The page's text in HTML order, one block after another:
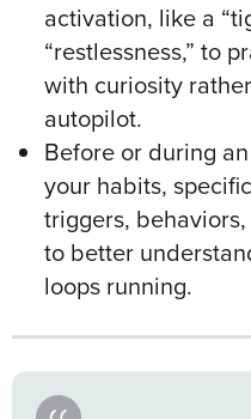
activation, like a
“restlessness,” to
with curiosity
autopilot.
Before or during
your habits,
triggers,
to better
loops running.